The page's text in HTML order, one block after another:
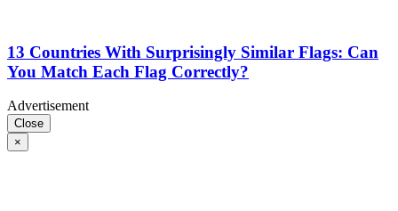
13 Countries With Surprisingly Similar Flags: Can
You Match Each Flag Correctly?
Advertisement
Close
×